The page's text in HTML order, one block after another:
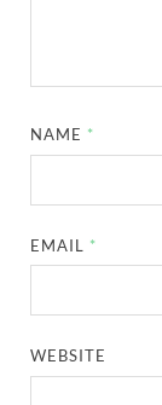
NAME *
EMAIL *
WEBSITE